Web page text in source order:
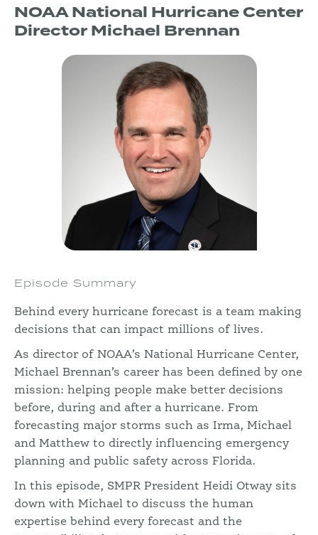
NOAA National Hurricane Center
Director Michael Brennan
Episode Summary
Behind every hurricane forecast is a team making
decisions that can impact millions of lives.
As director of NOAA’s National Hurricane Center,
Michael Brennan’s career has been defined by one
mission: helping people make better decisions
before, during and after a hurricane. From
forecasting major storms such as Irma, Michael
and Matthew to directly influencing emergency
planning and public safety across Florida.
In this episode, SMPR President Heidi Otway sits
down with Michael to discuss the human
expertise behind every forecast and the